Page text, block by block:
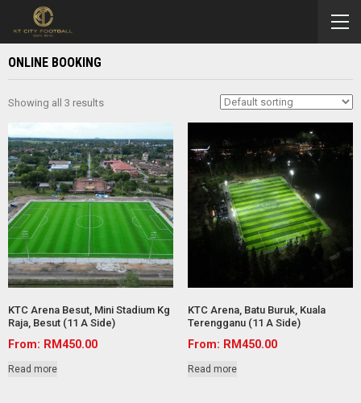
ONLINE BOOKING
Showing all 3 results
KTC Arena Besut, Mini Stadium Kg
Raja, Besut (11 A Side)
From: RM450.00
Read more
KTC Arena, Batu Buruk, Kuala
Terengganu (11 A Side)
From: RM450.00
Read more